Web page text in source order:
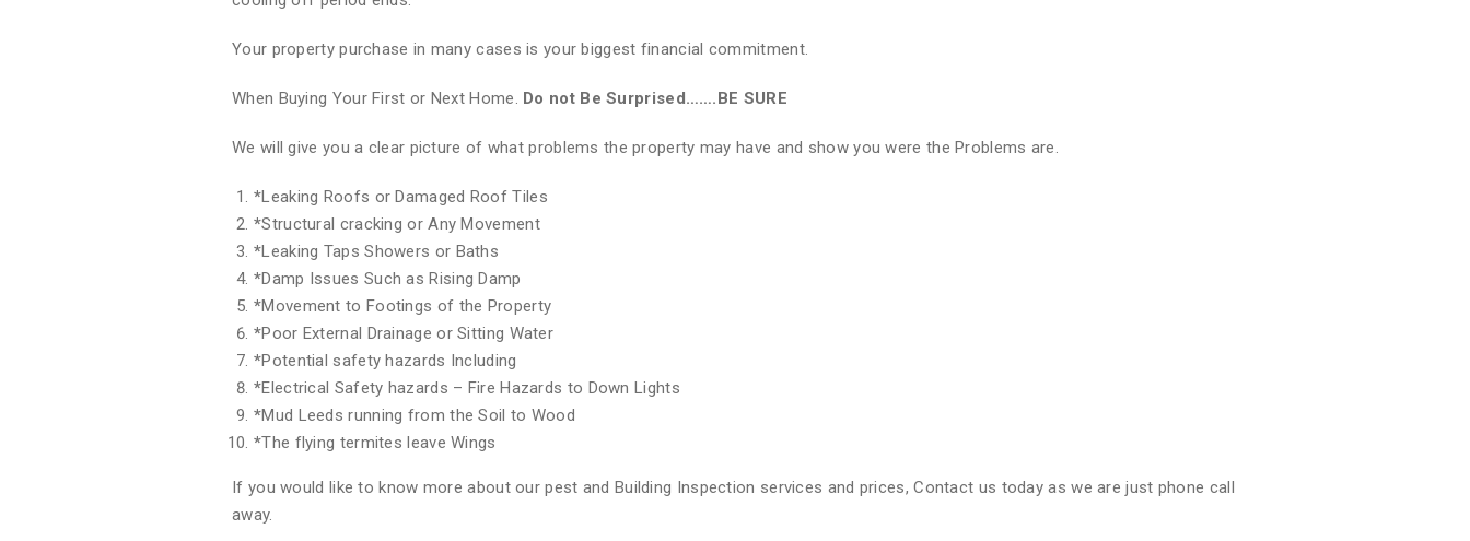
Your property purchase in many cases is your biggest financial commitment.
When Buying Your First or Next Home. Do not Be Surprised…….BE SURE
We will give you a clear picture of what problems the property may have and show you were the Problems are.
*Leaking Roofs or Damaged Roof Tiles
*Structural cracking or Any Movement
*Leaking Taps Showers or Baths
*Damp Issues Such as Rising Damp
*Movement to Footings of the Property
*Poor External Drainage or Sitting Water
*Potential safety hazards Including
*Electrical Safety hazards – Fire Hazards to Down Lights
*Mud Leeds running from the Soil to Wood
*The flying termites leave Wings
If you would like to know more about our pest and Building Inspection services and prices, Contact us today as we are just phone call
away.